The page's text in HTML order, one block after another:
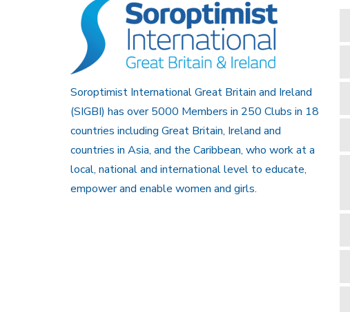
Soroptimist International Great Britain and Ireland
(SIGBI) has over 5000 Members in 250 Clubs in 18
countries including Great Britain, Ireland and
countries in Asia, and the Caribbean, who work at a
local, national and international level to educate,
empower and enable women and girls.